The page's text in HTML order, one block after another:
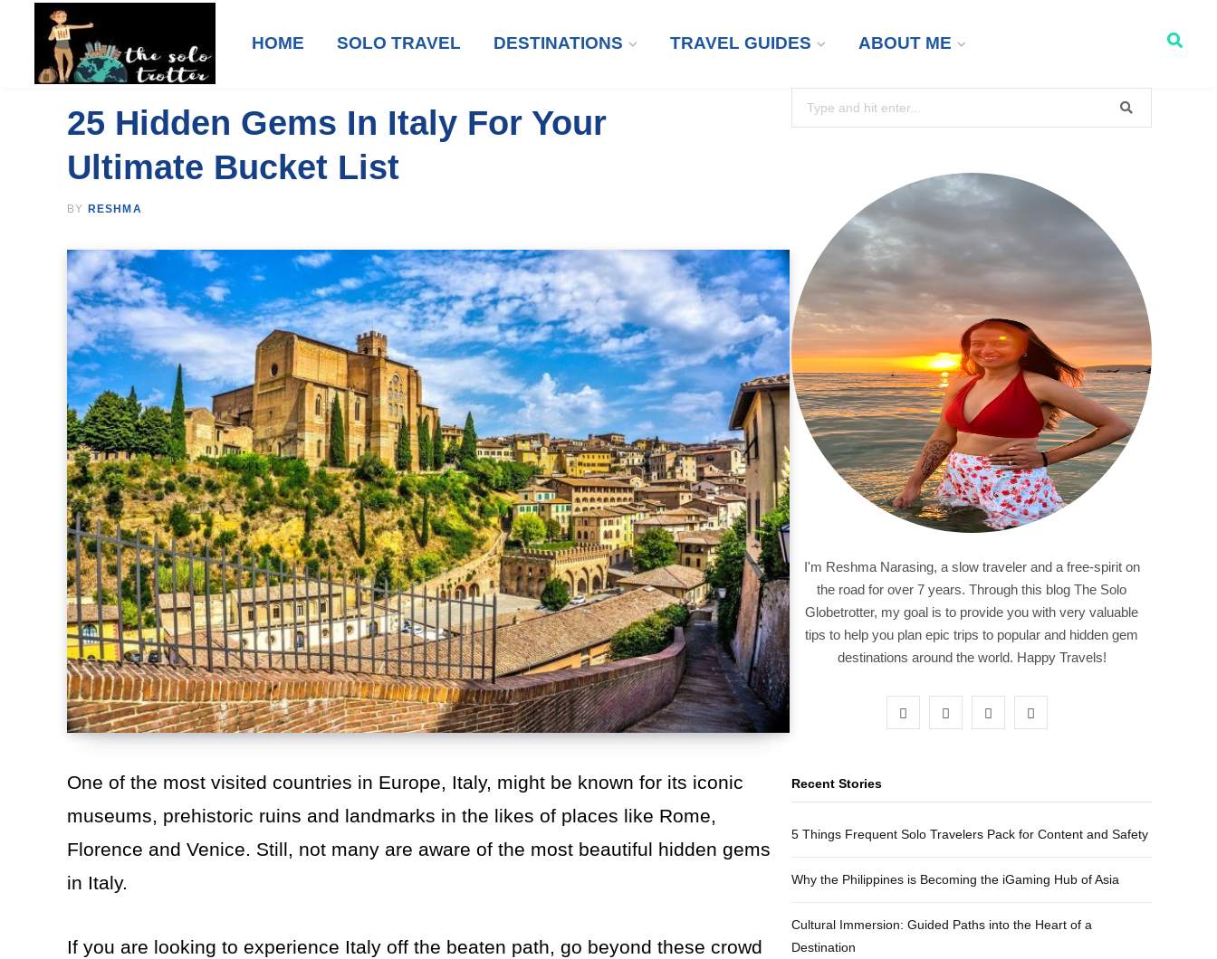
HOME SOLO TRAVEL DESTINATIONS TRAVEL GUIDES ABOUT ME
25 Hidden Gems In Italy For Your
Ultimate Bucket List
BY RESHMA
One of the most visited countries in Europe, Italy, might be known for its iconic
museums, prehistoric ruins and landmarks in the likes of places like Rome,
Florence and Venice. Still, not many are aware of the most beautiful hidden gems
in Italy.
If you are looking to experience Italy off the beaten path, go beyond these crowd
I'm Reshma Narasing, a slow traveler and a free-spirit on
the road for over 7 years. Through this blog The Solo
Globetrotter, my goal is to provide you with very valuable
tips to help you plan epic trips to popular and hidden gem
destinations around the world. Happy Travels!
o e g r
Recent Stories
5 Things Frequent Solo Travelers Pack for Content and Safety
Why the Philippines is Becoming the iGaming Hub of Asia
Cultural Immersion: Guided Paths into the Heart of a
Destination